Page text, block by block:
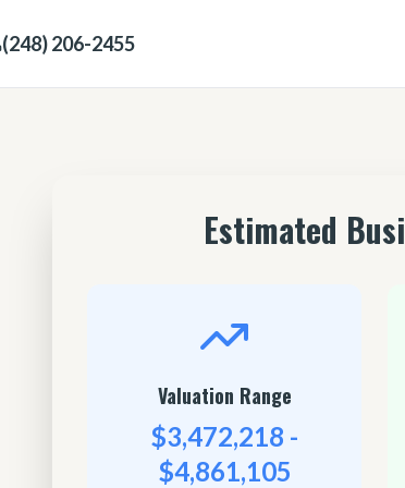
(248) 206-2455
Estimated
Valuation Range
$3,472,218 -
$4,861,105